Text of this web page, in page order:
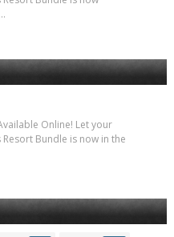
Online! Let your
Bundle is now in the